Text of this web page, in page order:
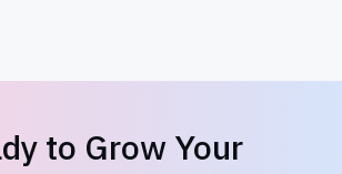
to Grow Your